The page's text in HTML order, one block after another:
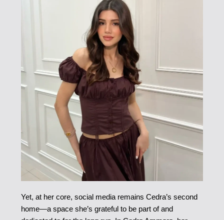
Yet, at her core, social media remains Cedra’s second
home—a space she’s grateful to be part of and